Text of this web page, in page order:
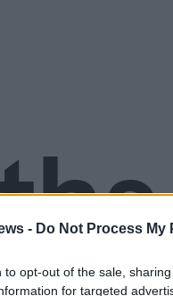
- Do Not Process
to opt-out of the sale,
for targeted